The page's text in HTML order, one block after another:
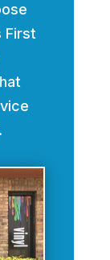
First